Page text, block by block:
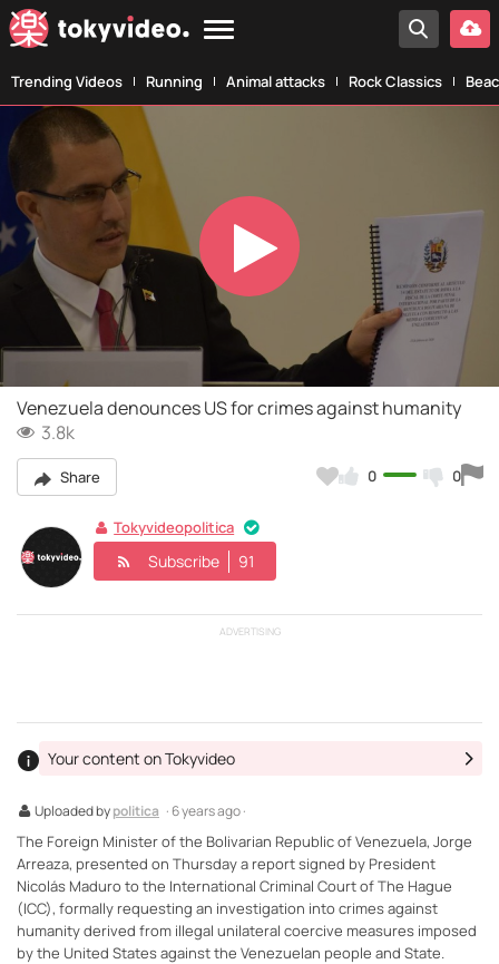
Trending Videos Running Animal attacks Rock Classics
Play
Video
Venezuela denounces US for crimes against humanity
3.8k
Share 0 0
Tokyvideopolitica
Subscribe 91
ADVERTISING
Uploaded bypolitica · 6 years ago ·
Your content on Tokyvideo
The Foreign Minister of the Bolivarian Republic of Venezuela, Jorge
Arreaza, presented on Thursday a report signed by President
Nicolás Maduro to the International Criminal Court of The Hague
(ICC), formally requesting an investigation into crimes against
humanity derived from illegal unilateral coercive measures imposed
by the United States against the Venezuelan people and State.